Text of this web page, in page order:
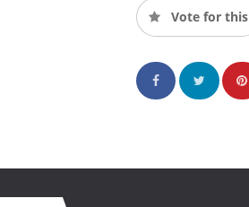
Vote for this